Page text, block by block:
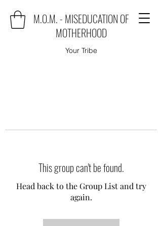
M.O.M. - MISEDUCATION OF
MOTHERHOOD
Your Tribe
This group can't be found.
Head back to the Group List and try
again.